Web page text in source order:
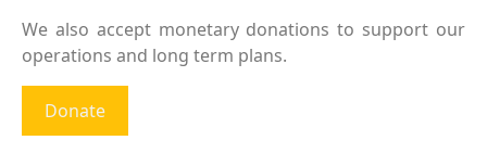
We also accept monetary donations to support our
operations and long term plans.
Donate